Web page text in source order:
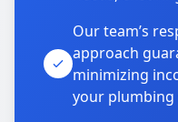
Our team’s
approach
minimizing
your plumbing